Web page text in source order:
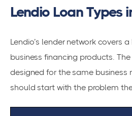
Lendio Loan Types
Lendio’s lender network covers
business financing products.
designed for the same business
should start with the problem